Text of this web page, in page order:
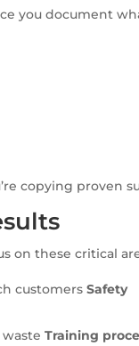
you document
copying proven
on these critical
customersSafety
wasteTraining